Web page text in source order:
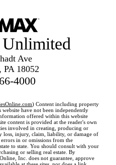
Ave
18052
4000
) Content including property
have not been independently
offered within this website
content is provided at the reader's own
involved in creating, producing or
injury, claim, liability, or damage of
in or omissions from the
to state. You should consult with your
or selling real estate. By
Inc. does not guarantee, approve
at these sites, nor does a link